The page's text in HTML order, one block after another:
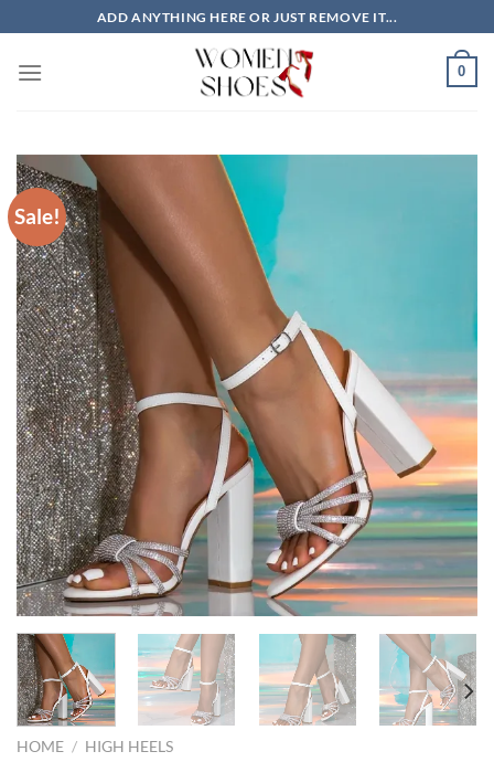
to
content
ADD ANYTHING HERE OR JUST REMOVE IT...
0
Sale!
HOME / HIGH HEELS